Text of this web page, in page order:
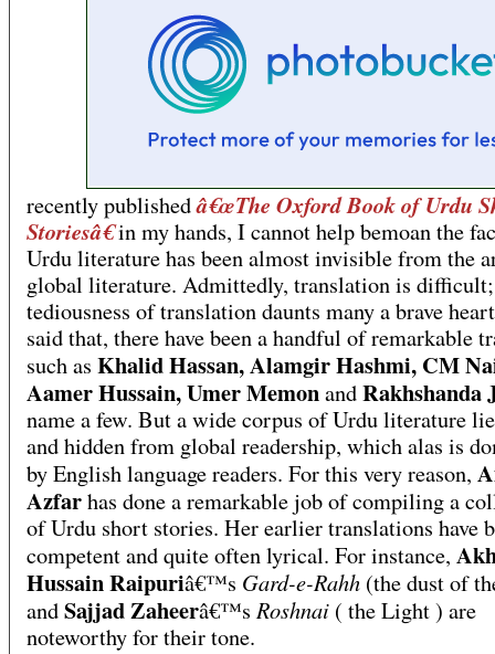
recently publishedâ€œThe Oxford Book of Urdu
Storiesâ€in my hands, I cannot help bemoan the
Urdu literature has been almost invisible from the
global literature. Admittedly, translation is
tediousness of translation daunts many a brave
said that, there have been a handful of remarkable
such as Khalid Hassan, Alamgir Hashmi, CM
Aamer Hussain, Umer MemonandRakhshanda
name a few. But a wide corpus of Urdu literature
and hidden from global readership, which alas is
by English language readers. For this very reason,
Azfarhas done a remarkable job of compiling a
of Urdu short stories. Her earlier translations have
competent and quite often lyrical. For instance,
Hussain Raipuriâ€™s Gard-e-Rahh (the dust of
andSajjad Zaheerâ€™s Roshnai ( the Light ) are
noteworthy for their tone.